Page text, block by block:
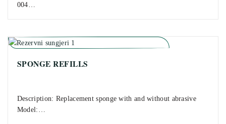
004…
SPONGE REFILLS
Description: Replacement sponge with and without abrasive
Model:…